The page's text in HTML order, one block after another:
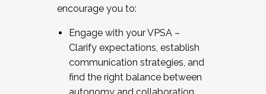
encourage you to:
Engage with your VPSA –
Clarify expectations, establish
communication strategies, and
find the right balance between